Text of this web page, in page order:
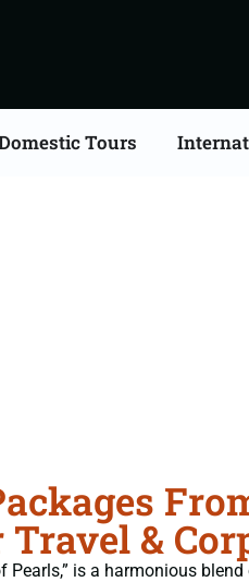
Tours
&
Pearls,” is a harmonious